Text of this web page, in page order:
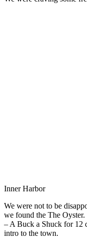
Inner Harbor
We were not to be
we found the The
– A Buck a Shuck for 12
intro to the town.